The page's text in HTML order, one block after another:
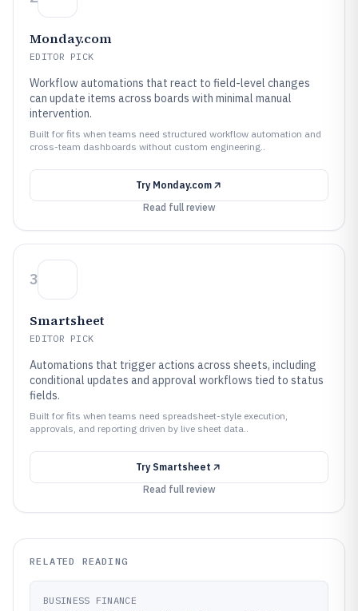
Monday.com
EDITOR PICK
Workflow automations that react to field-level changes
can update items across boards with minimal manual
intervention.
Built for fits when teams need structured workflow automation and
cross-team dashboards without custom engineering..
Try Monday.com
Read full review
3
Smartsheet
EDITOR PICK
Automations that trigger actions across sheets, including
conditional updates and approval workflows tied to status
fields.
Built for fits when teams need spreadsheet-style execution,
approvals, and reporting driven by live sheet data..
Try Smartsheet
Read full review
RELATED READING
BUSINESS FINANCE